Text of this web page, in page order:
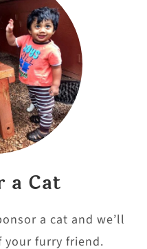
a Cat
a cat and we’ll
your furry friend.